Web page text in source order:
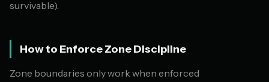
survivable).
How to Enforce Zone Discipline
Zone boundaries only work when enforced